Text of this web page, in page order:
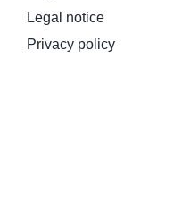
Legal notice
Privacy policy